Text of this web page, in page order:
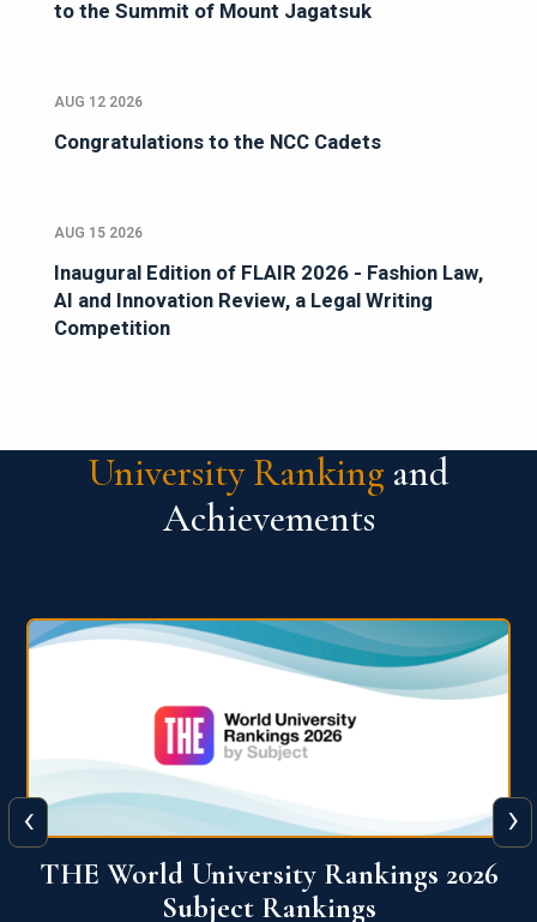
to the Summit of Mount Jagatsuk
AUG 12 2026
Congratulations to the NCC Cadets
AUG 15 2026
Inaugural Edition of FLAIR 2026 - Fashion Law,
AI and Innovation Review, a Legal Writing
Competition
University Ranking and
Achievements
QS World University Ranking 2026
‹ ›